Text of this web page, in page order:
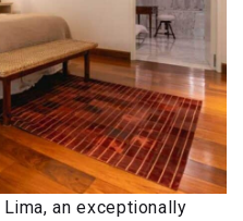
an exceptionally